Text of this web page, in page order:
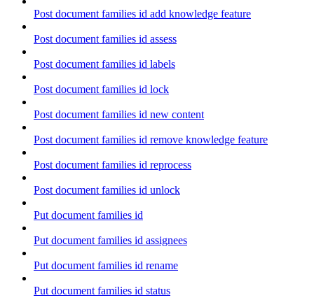
Post document families id add knowledge feature
Post document families id assess
Post document families id labels
Post document families id lock
Post document families id new content
Post document families id remove knowledge feature
Post document families id reprocess
Post document families id unlock
Put document families id
Put document families id assignees
Put document families id rename
Put document families id status